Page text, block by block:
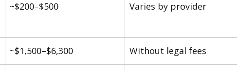
~$200–$500 Varies by provider
~$1,500–$6,300 Without legal fees